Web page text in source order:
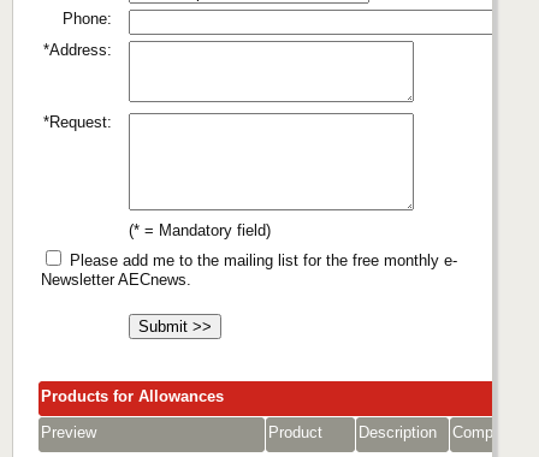
Phone:
*Address:
*Request:
(* = Mandatory field)
Please add me to the mailing list for the free monthly e-
Newsletter AECnews.
Products for Allowances
Preview
Product Description
Company